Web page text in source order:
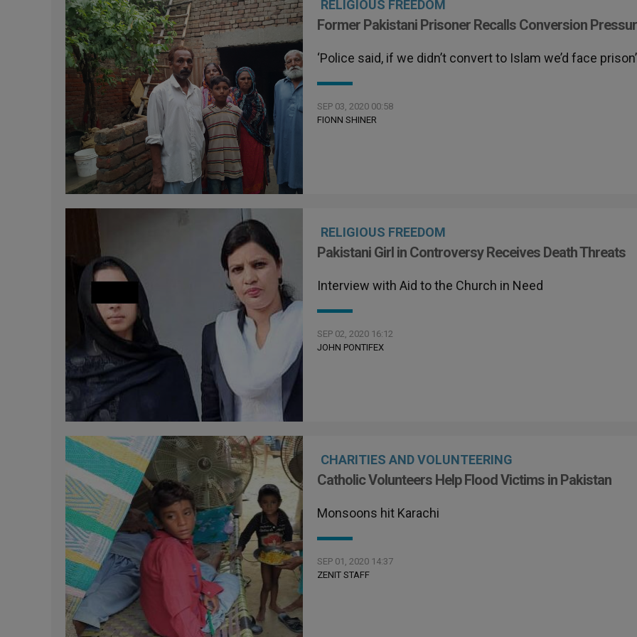
RELIGIOUS FREEDOM
Former Pakistani Prisoner Recalls Conversion
‘Police said, if we didn’t convert to Islam we’d face prison’
SEP 03, 2020 00:58
FIONN SHINER
RELIGIOUS FREEDOM
Pakistani Girl in Controversy Receives Death Threats
Interview with Aid to the Church in Need
SEP 02, 2020 16:12
JOHN PONTIFEX
CHARITIES AND VOLUNTEERING
Catholic Volunteers Help Flood Victims in Pakistan
Monsoons hit Karachi
SEP 01, 2020 14:37
ZENIT STAFF